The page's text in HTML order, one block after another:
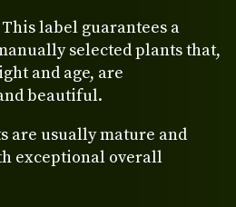
This label guarantees a
selected plants that,
and age, are
beautiful.
are usually mature and
exceptional overall